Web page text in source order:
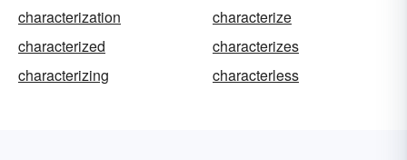
characterization
characterize
characterized
characterizes
characterizing
characterless